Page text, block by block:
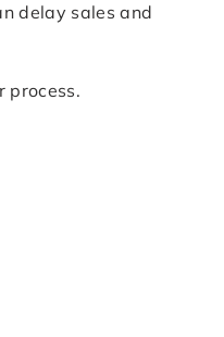
delay sales and
process.